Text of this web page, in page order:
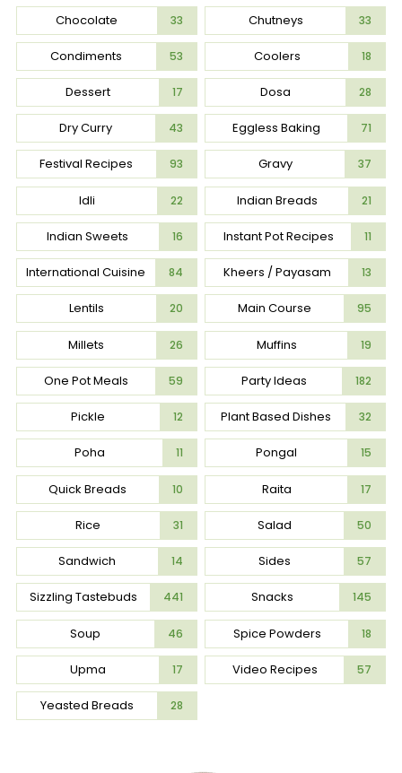
Chocolate 33 Chutneys 33
Condiments 53 Coolers 18
Dessert 17 Dosa 28
Dry Curry 43 Eggless Baking 71
Festival Recipes 93 Gravy 37
Idli 22 Indian Breads 21
Indian Sweets 16 Instant Pot Recipes 11
International Cuisine 84 Kheers / Payasam 13
Lentils 20 Main Course 95
Millets 26 Muffins 19
One Pot Meals 59 Party Ideas 182
Pickle 12 Plant Based Dishes 32
Poha 11 Pongal 15
Quick Breads 10 Raita 17
Rice 31 Salad 50
Sandwich 14 Sides 57
Sizzling Tastebuds 441 Snacks 145
Soup 46 Spice Powders 18
Upma 17 Video Recipes 57
Yeasted Breads 28